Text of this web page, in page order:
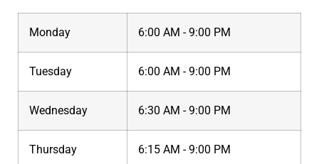
Monday 6:00 AM - 9:00 PM
Tuesday 6:00 AM - 9:00 PM
Wednesday 6:30 AM - 9:00 PM
Thursday 6:15 AM - 9:00 PM